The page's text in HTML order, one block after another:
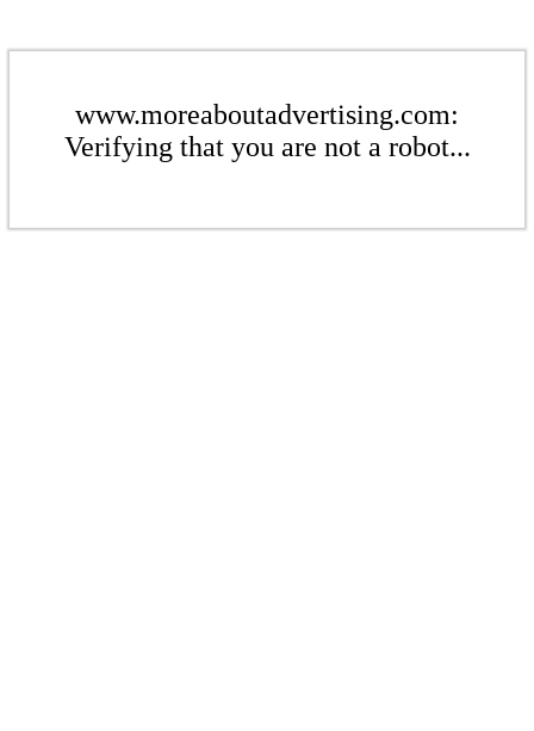
www.moreaboutadvertising.com:
Verifying that you are not a robot...